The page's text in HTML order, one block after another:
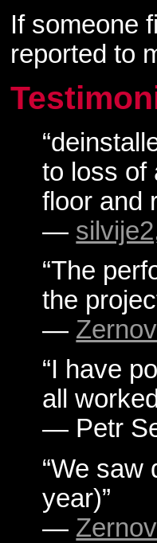
If someone
reported to
to loss of
floor and
—
“The
the
—
“I have
all
— Petr
“We saw
year)”
—